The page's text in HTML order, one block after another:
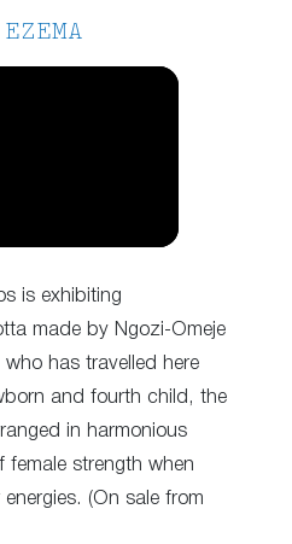
is exhibiting
made by Ngozi-Omeje
has travelled here
and fourth child, the
in harmonious
female strength when
(On sale from